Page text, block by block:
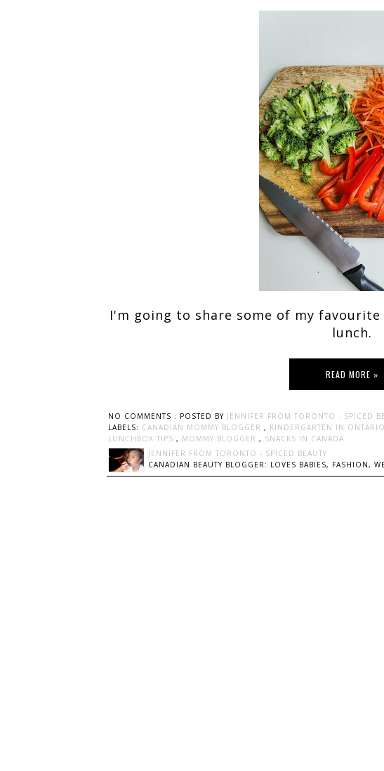
I'm going to share some of my
lunch.
READ MORE »
NO COMMENTS : POSTED BY JENNIFER FROM TORONTO - SPICED
LABELS: CANADIAN MOMMY BLOGGER , KINDERGARTEN IN ONTARIO
LUNCHBOX TIPS , MOMMY BLOGGER , SNACKS IN CANADA
JENNIFER FROM TORONTO - SPICED BEAUTY
CANADIAN BEAUTY BLOGGER: LOVES BABIES, FASHION,